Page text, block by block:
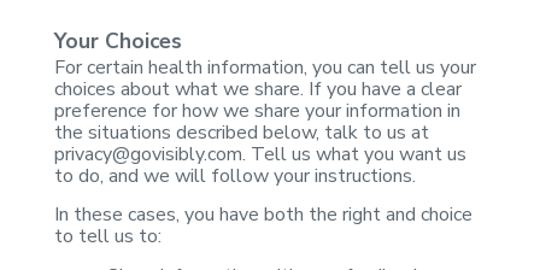
Your Choices
For certain health information, you can tell us your
choices about what we share. If you have a clear
preference for how we share your information in
the situations described below, talk to us at
privacy@govisibly.com. Tell us what you want us
to do, and we will follow your instructions.
In these cases, you have both the right and choice
to tell us to: